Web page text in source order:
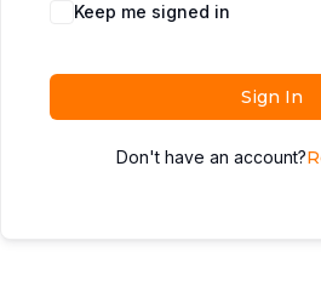
Keep me signed in
Sign In
Don't have an account?